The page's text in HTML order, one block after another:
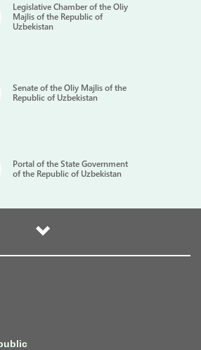
Legislative Chamber of the Oliy
Majlis of the Republic of
Uzbekistan
Senate of the Oliy Majlis of the
Republic of Uzbekistan
Portal of the State Government
of the Republic of Uzbekistan